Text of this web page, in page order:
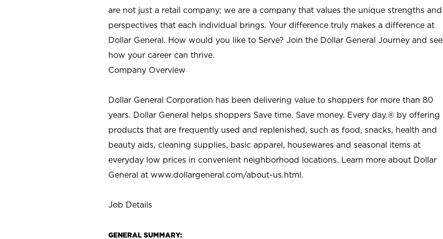
are not just a retail company; we are a company that values the unique strengths and
perspectives that each individual brings. Your difference truly makes a difference at
Dollar General. How would you like to Serve? Join the Dollar General Journey and see
how your career can thrive.
Company Overview
Dollar General Corporation has been delivering value to shoppers for more than 80
years. Dollar General helps shoppers Save time. Save money. Every day.® by offering
products that are frequently used and replenished, such as food, snacks, health and
beauty aids, cleaning supplies, basic apparel, housewares and seasonal items at
everyday low prices in convenient neighborhood locations. Learn more about Dollar
General at www.dollargeneral.com/about-us.html.
Job Details
GENERAL SUMMARY: